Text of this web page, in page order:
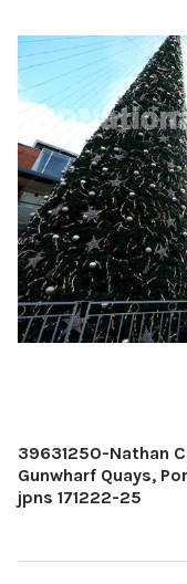
39631250-Nathan
Gunwharf Quays,
jpns 171222-25